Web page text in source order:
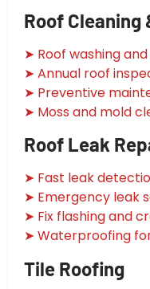
Roof Cleaning
➤ Roof washing
➤ Annual roof
➤ Preventive
➤ Moss and mold
Roof Leak
➤ Fast leak
➤ Emergency leak
➤ Fix flashing and
➤ Waterproofing
Tile Roofing